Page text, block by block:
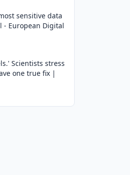
sensitive data
- European Digital
Scientists stress
one true fix |